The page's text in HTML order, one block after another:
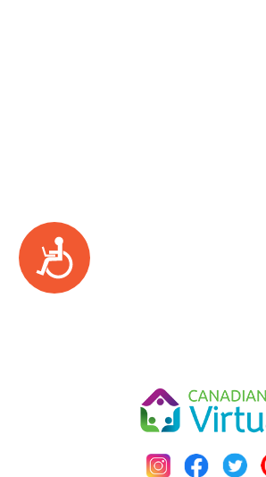
Accessibility